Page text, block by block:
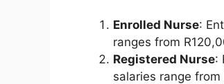
Enrolled Nurse:
ranges from
Registered Nurse:
salaries range